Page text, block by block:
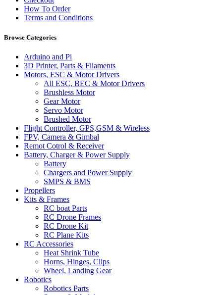
How To Order
Terms and Conditions
Browse Categories
Arduino and Pi
3D Printer, Parts & Filaments
Motors, ESC & Motor Drivers
All ESC, BEC & Motor Drivers
Brushless Motor
Gear Motor
Servo Motor
Brushed Motor
Flight Controller, GPS,GSM & Wireless
FPV, Camera & Gimbal
Remot Cotrol & Receiver
Battery, Charger & Power Supply
Battery
Chargers and Power Supply
SMPS & BMS
Propellers
Kits & Frames
RC boat Parts
RC Drone Frames
RC Drone Kit
RC Plane Kits
RC Accessories
Heat Shrink Tube
Horns, Hinges, Clips
Wheel, Landing Gear
Robotics
Robotics Parts